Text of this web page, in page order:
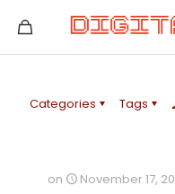
Categories Tags
on
November 17,